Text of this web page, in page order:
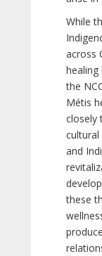
While
across
healing
the
Métis
closely
cultural
and
these